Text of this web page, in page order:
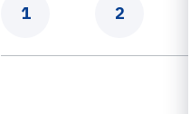
Day
1 Day
2